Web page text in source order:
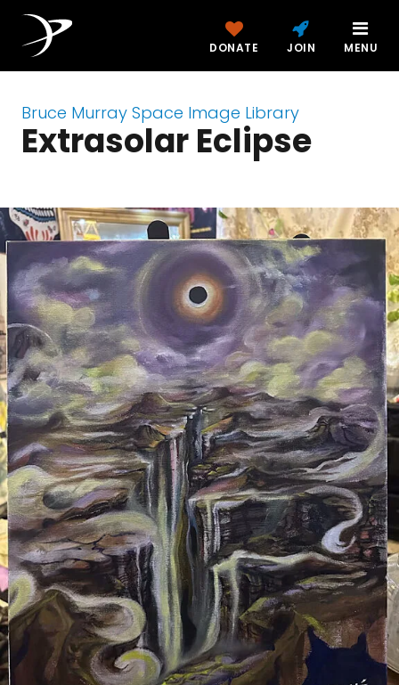
DONATE JOIN MENU
Bruce Murray Space Image Library
Extrasolar Eclipse